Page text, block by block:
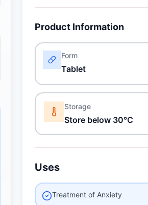
Product Information
Form
Tablet
Storage
Store below 30°C
Uses
Treatment of Anxiety